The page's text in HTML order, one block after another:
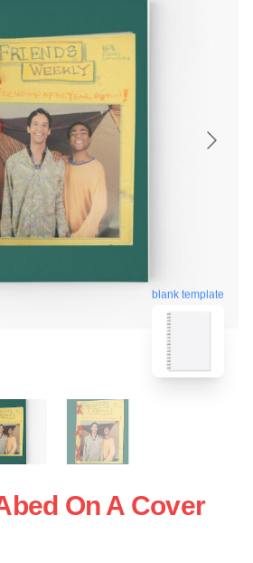
blank template
On A Cover